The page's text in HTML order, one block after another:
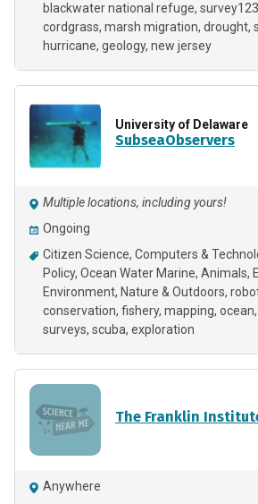
blackwater national refuge survey123
cordgrass marsh migration drought
hurricane geology new jersey
University of Delaware
SubseaObservers
Multiple locations, including yours!
Ongoing
Citizen Science Computers &
Policy Ocean Water Marine Animals
Environment Nature & Outdoors
conservation fishery mapping ocean
surveys scuba exploration
The Franklin
Anywhere